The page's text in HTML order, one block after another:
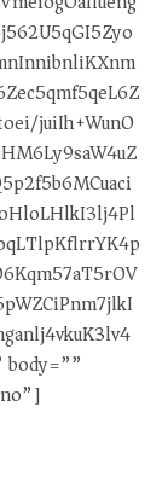
juiIh+WunO
body=””